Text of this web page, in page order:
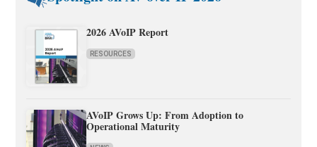
2026 AVoIP Report
RESOURCES
AVoIP Grows Up: From Adoption to
Operational Maturity